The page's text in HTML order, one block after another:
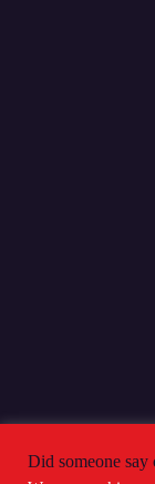
Did someone say